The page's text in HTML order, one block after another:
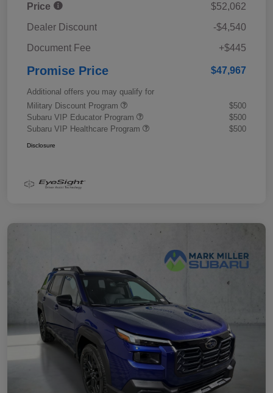
Price
$52,062
Dealer Discount
-$4,540
Document Fee
+$445
Promise Price $47,967
Additional offers you may qualify for
Military Discount Program
$500
Subaru VIP Educator Program
$500
Subaru VIP Healthcare Program
$500
Disclosure